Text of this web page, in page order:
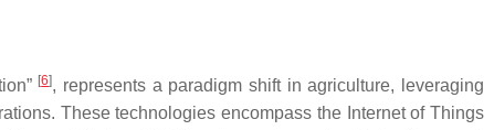
[6], represents a paradigm shift in agriculture, leveraging
These technologies encompass the Internet of Things